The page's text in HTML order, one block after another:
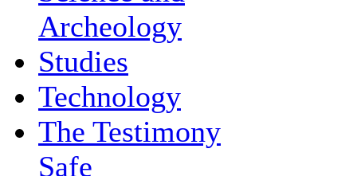
Archeology
Studies
Technology
The Testimony
Safe